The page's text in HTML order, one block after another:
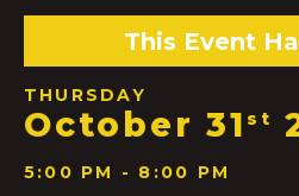
This Event
THURSDAY
October 31 st
5:00 PM - 8:00 PM